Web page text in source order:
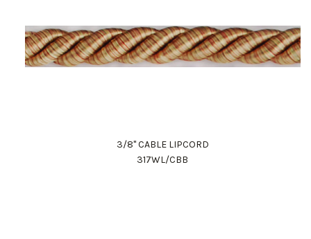
3/8" CABLE LIPCORD
317WL/CBB